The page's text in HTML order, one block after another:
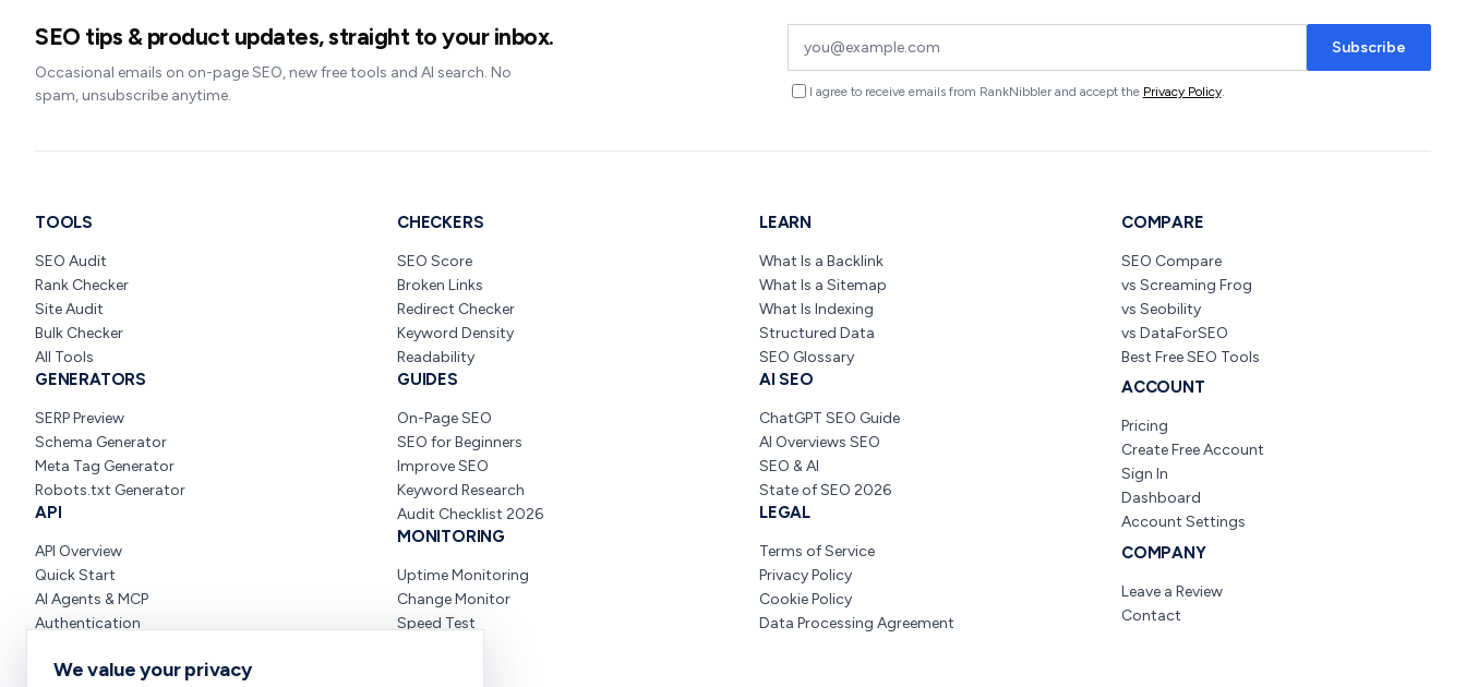
SEO tips & product updates, straight to your inbox.
Occasional emails on on-page SEO, new free tools and AI search. No
spam, unsubscribe anytime.
Subscribe
I agree to receive emails from RankNibbler and accept the Privacy Policy.
TOOLS
SEO Audit
Rank Checker
Site Audit
Bulk Checker
All Tools
GENERATORS
SERP Preview
Schema Generator
Meta Tag Generator
Robots.txt Generator
API
API Overview
Quick Start
AI Agents & MCP
Authentication
CHECKERS
SEO Score
Broken Links
Redirect Checker
Keyword Density
Readability
GUIDES
On-Page SEO
SEO for Beginners
Improve SEO
Keyword Research
Audit Checklist 2026
MONITORING
Uptime Monitoring
Change Monitor
Speed Test
LEARN
What Is a Backlink
What Is a Sitemap
What Is Indexing
Structured Data
SEO Glossary
AI SEO
ChatGPT SEO Guide
AI Overviews SEO
SEO & AI
State of SEO 2026
LEGAL
Terms of Service
Privacy Policy
Cookie Policy
Data Processing Agreement
COMPARE
SEO Compare
vs Screaming Frog
vs Seobility
vs DataForSEO
Best Free SEO Tools
ACCOUNT
Pricing
Create Free Account
Sign In
Dashboard
Account Settings
COMPANY
Leave a Review
Contact
We value your privacy